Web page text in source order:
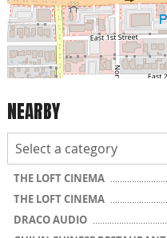
NEARBY
THE LOFT CINEMA
THE LOFT CINEMA
DRACO AUDIO